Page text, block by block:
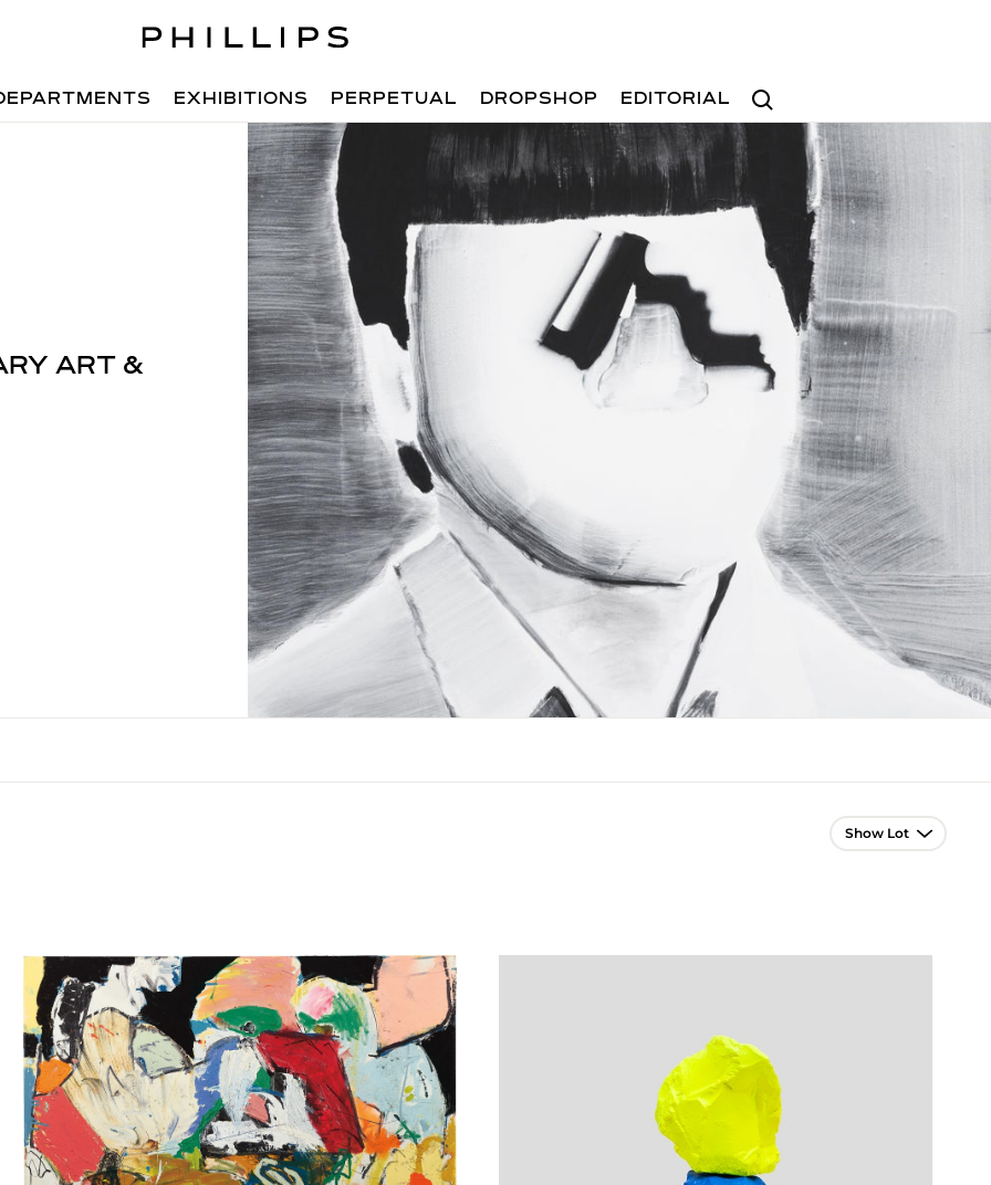
Search
EXHIBITIONS PERPETUAL DROPSHOP EDITORIAL
ART &
Lot Navigation